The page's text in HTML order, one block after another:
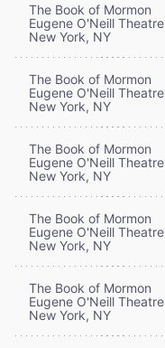
The Book of Mormon
Eugene O'Neill Theatre
New York, NY
The Book of Mormon
Eugene O'Neill Theatre
New York, NY
The Book of Mormon
Eugene O'Neill Theatre
New York, NY
The Book of Mormon
Eugene O'Neill Theatre
New York, NY
The Book of Mormon
Eugene O'Neill Theatre
New York, NY